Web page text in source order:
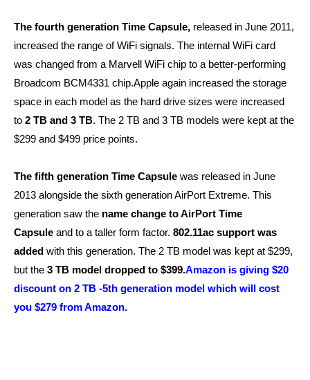
The fourth generation Time Capsule, released in June 2011,
increased the range of WiFi signals. The internal WiFi card
was changed from a Marvell WiFi chip to a better-performing
Broadcom BCM4331 chip.Apple again increased the storage
space in each model as the hard drive sizes were increased
to 2 TB and 3 TB. The 2 TB and 3 TB models were kept at the
$299 and $499 price points.
The fifth generation Time Capsule was released in June
2013 alongside the sixth generation AirPort Extreme. This
generation saw the name change to AirPort Time
Capsule and to a taller form factor. 802.11ac support was
added with this generation. The 2 TB model was kept at $299,
but the 3 TB model dropped to $399.Amazon is giving $20
discount on 2 TB -5th generation model which will cost
you $279 from Amazon.